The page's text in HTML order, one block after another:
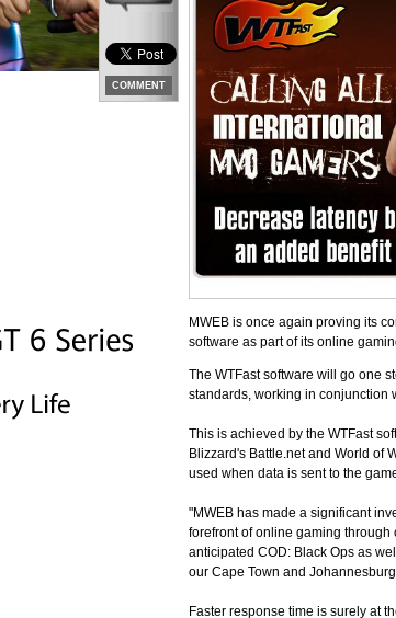
COMMENT
MWEB is once again proving its
software as part of its online
The WTFast software will go one
standards, working in conjunction
This is achieved by the WTFast
Blizzard's Battle.net and World of
used when data is sent to the
"MWEB has made a significant
forefront of online gaming
anticipated COD: Black Ops as
our Cape Town and
Faster response time is surely at